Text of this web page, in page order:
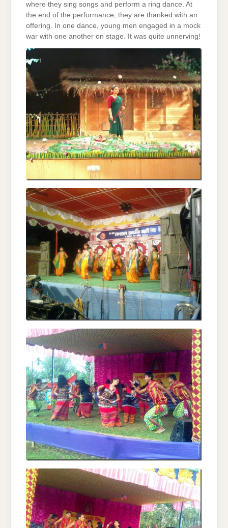
where they sing songs and perform a ring dance. At
the end of the performance, they are thanked with an
offering. In one dance, young men engaged in a mock
war with one another on stage. It was quite unnerving!